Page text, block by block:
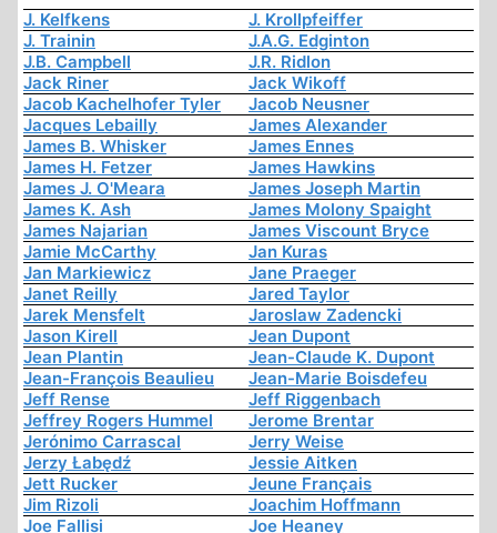
J. Kelfkens
J. Krollpfeiffer
J. Trainin
J.A.G. Edginton
J.B. Campbell
J.R. Ridlon
Jack Riner
Jack Wikoff
Jacob Kachelhofer Tyler
Jacob Neusner
Jacques Lebailly
James Alexander
James B. Whisker
James Ennes
James H. Fetzer
James Hawkins
James J. O'Meara
James Joseph Martin
James K. Ash
James Molony Spaight
James Najarian
James Viscount Bryce
Jamie McCarthy
Jan Kuras
Jan Markiewicz
Jane Praeger
Janet Reilly
Jared Taylor
Jarek Mensfelt
Jaroslaw Zadencki
Jason Kirell
Jean Dupont
Jean Plantin
Jean-Claude K. Dupont
Jean-François Beaulieu
Jean-Marie Boisdefeu
Jeff Rense
Jeff Riggenbach
Jeffrey Rogers Hummel
Jerome Brentar
Jerónimo Carrascal
Jerry Weise
Jerzy Łabędź
Jessie Aitken
Jett Rucker
Jeune Français
Jim Rizoli
Joachim Hoffmann
Joe Fallisi
Joe Heaney